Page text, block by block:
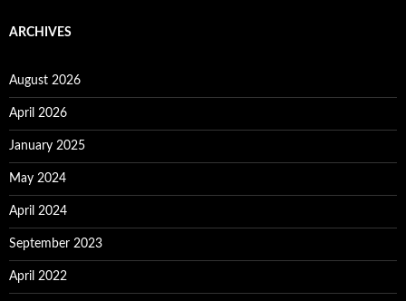
ARCHIVES
August 2026
April 2026
January 2025
May 2024
April 2024
September 2023
April 2022